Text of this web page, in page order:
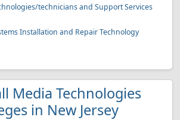
technicians and Support Services
Installation and Repair Technology
Media Technologies
in New Jersey